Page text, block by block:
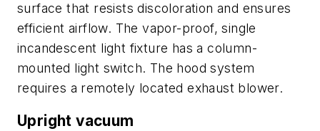
surface that resists discoloration and ensures
efficient airflow. The vapor-proof, single
incandescent light fixture has a column-
mounted light switch. The hood system
requires a remotely located exhaust blower.
Upright vacuum